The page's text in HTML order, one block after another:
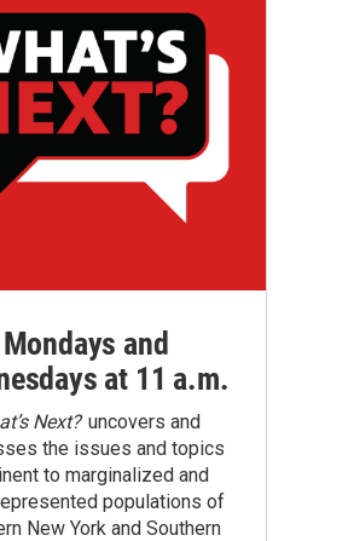
Mondays and
at 11 a.m.
Next?uncovers and
the issues and topics
to marginalized and
populations of
New York and Southern